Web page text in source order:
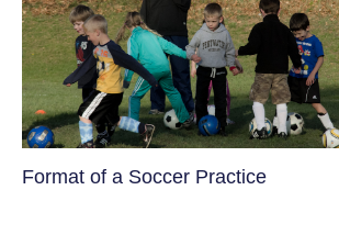
​Format of a Soccer Practice